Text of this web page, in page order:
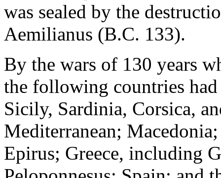
was sealed by the
Aemilianus (B.C. 133).
By the wars of 130 years
the following countries
Sicily, Sardinia, Corsica,
Mediterranean;
Epirus; Greece, including